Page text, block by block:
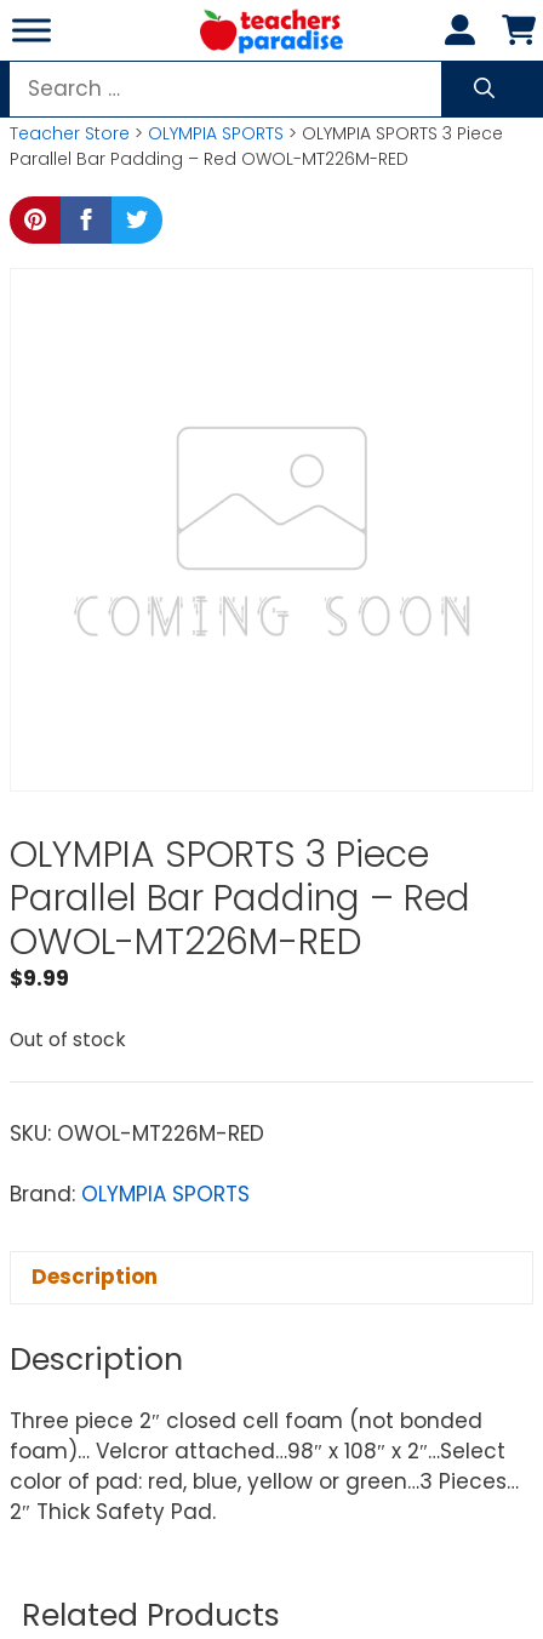
Skip
to
content
Search
for:
Teacher Store > OLYMPIA SPORTS > OLYMPIA SPORTS 3 Piece
Parallel Bar Padding – Red OWOL-MT226M-RED
OLYMPIA SPORTS 3 Piece
Parallel Bar Padding – Red
OWOL-MT226M-RED
$9.99
Out of stock
SKU: OWOL-MT226M-RED
Brand: OLYMPIA SPORTS
Description
Description
Three piece 2″ closed cell foam (not bonded
foam)… Velcror attached…98″ x 108″ x 2″…Select
color of pad: red, blue, yellow or green…3 Pieces…
2″ Thick Safety Pad.
Related Products